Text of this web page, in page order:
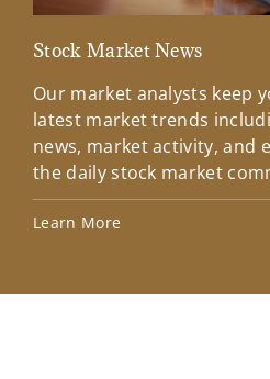
Stock Market News
Our market analysts keep
latest market trends
news, market activity, and
the daily stock market
Learn More